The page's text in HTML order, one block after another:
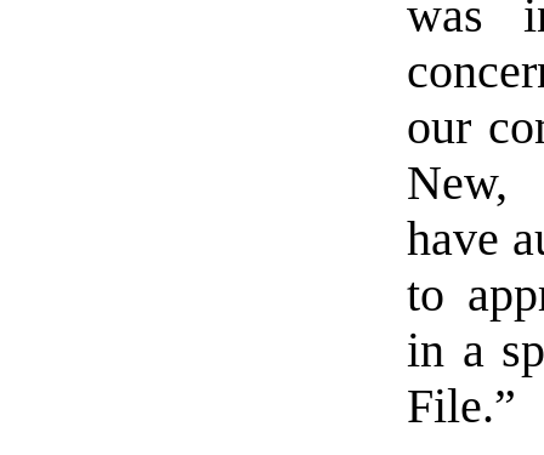
was
our
New,
have
to
in a
File.”